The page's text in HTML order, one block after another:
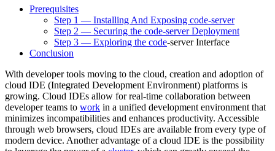
Prerequisites
Step 1 — Installing And Exposing code-server
Step 2 — Securing the code-server Deployment
Step 3 — Exploring the code-server Interface
Conclusion
With developer tools moving to the cloud, creation and adoption of
cloud IDE (Integrated Development Environment) platforms is
growing. Cloud IDEs allow for real-time collaboration between
developer teams to work in a unified development environment that
minimizes incompatibilities and enhances productivity. Accessible
through web browsers, cloud IDEs are available from every type of
modern device. Another advantage of a cloud IDE is the possibility